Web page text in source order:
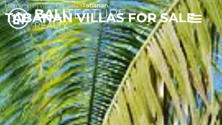
Home>Bali Villas For Sale>Tabanan
TABANAN VILLAS FOR SALE